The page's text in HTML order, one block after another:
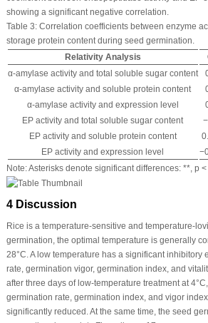
showing a significant negative correlation.
Table 3:Correlation coefficients between enzyme
storage protein content during seed germination.
Relativity Analysis
α-amylase activity and total soluble sugar content
α-amylase activity and soluble protein content
α-amylase activity and expression level
EP activity and total soluble sugar content
EP activity and soluble protein content
EP activity and expression level
Note: Asterisks denote significant differences: **, p <
4 Discussion
Rice is a temperature-sensitive and temperature-
germination, the optimal temperature is generally
28°C. A low temperature has a significant inhibitory
rate, germination vigor, germination index, and
after three days of low-temperature treatment at
germination rate, germination index, and vigor
significantly reduced. At the same time, the seed